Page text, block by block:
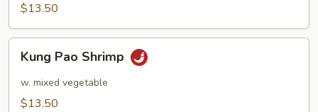
$13.50
Pao
Shrimp
Kung Pao Shrimp
w. mixed vegetable
$13.50